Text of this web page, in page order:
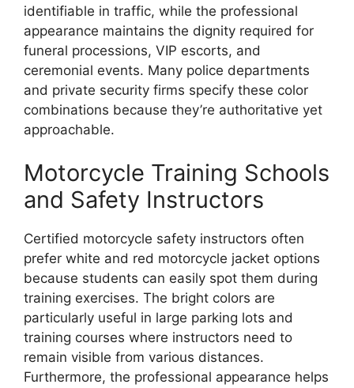
identifiable in traffic, while the professional
appearance maintains the dignity required for
funeral processions, VIP escorts, and
ceremonial events. Many police departments
and private security firms specify these color
combinations because they’re authoritative yet
approachable.
Motorcycle Training Schools
and Safety Instructors
Certified motorcycle safety instructors often
prefer white and red motorcycle jacket options
because students can easily spot them during
training exercises. The bright colors are
particularly useful in large parking lots and
training courses where instructors need to
remain visible from various distances.
Furthermore, the professional appearance helps